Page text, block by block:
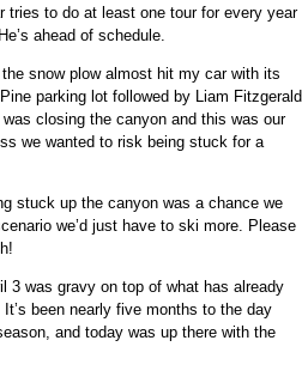
tries to do at least one tour for every year
ahead of schedule.
snow plow almost hit my car with its
parking lot followed by Liam Fitzgerald
closing the canyon and this was our
we wanted to risk being stuck for a
stuck up the canyon was a chance we
we’d just have to ski more. Please
3 was gravy on top of what has already
been nearly five months to the day
and today was up there with the